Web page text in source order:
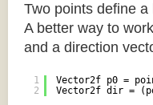
Two points define
A better way to
and a direction
1
2
Vector2f p0 =
Vector2f dir =